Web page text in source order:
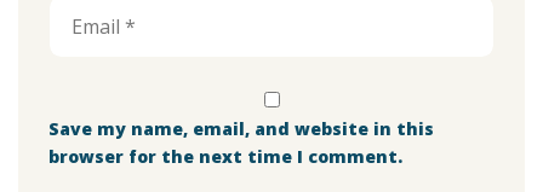
Save my name, email, and website in this
browser for the next time I comment.